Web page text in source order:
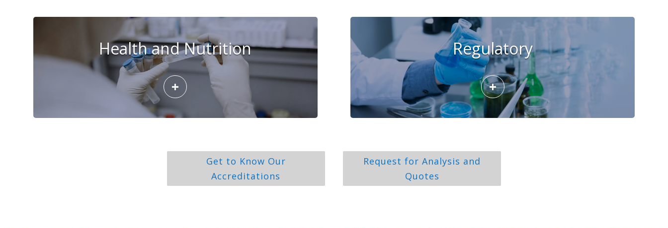
Health and Nutrition
+
Regulatory
+
Get to Know Our
Accreditations
Request for Analysis and
Quotes